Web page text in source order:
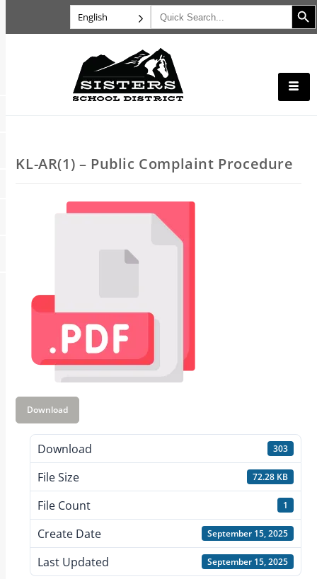
English Search
for:
Search
KL-AR(1) – Public Complaint Procedure
Download
Download 303
File Size 72.28 KB
File Count 1
Create Date September 15, 2025
Last Updated September 15, 2025